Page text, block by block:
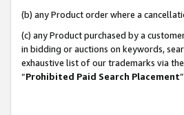
(b) any Product order where a
(c) any Product purchased by a
in bidding or auctions on keywords,
exhaustive list of our trademarks via
“Prohibited Paid Search Placement